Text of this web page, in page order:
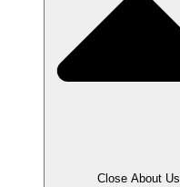
Close About Us